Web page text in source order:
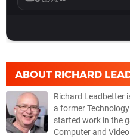
ABOUT RICHARD
Richard Leadbetter
a former
started work in the
Computer and